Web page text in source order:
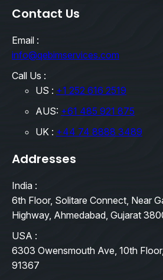
Contact Us
Email :
info@qebimservices.com
Call Us :
US : +1 252 616 2519
AUS: +61 485 921 875
UK : +44 74 8888 3489
Addresses
India :
6th Floor, Solitare Connect, Near
Highway, Ahmedabad, Gujarat
USA :
6303 Owensmouth Ave, 10th
91367